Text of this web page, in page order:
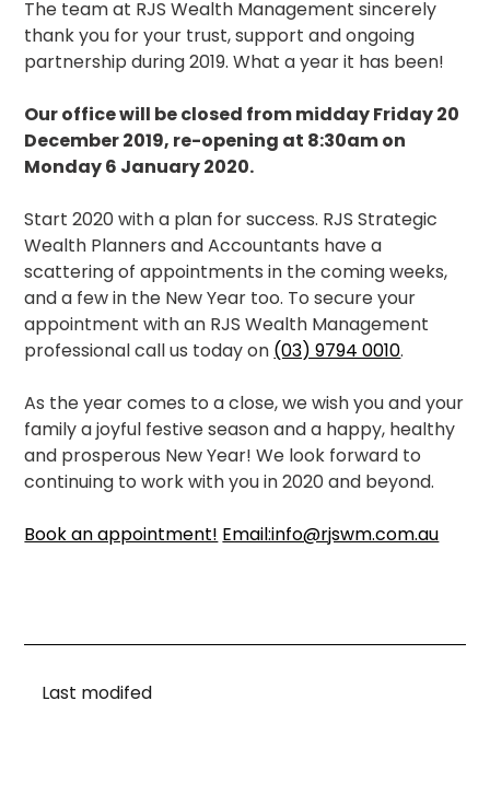
The team at RJS Wealth Management sincerely
thank you for your trust, support and ongoing
partnership during 2019. What a year it has been!
Our office will be closed from midday Friday 20
December 2019, re-opening at 8:30am on
Monday 6 January 2020.
Start 2020 with a plan for success. RJS Strategic
Wealth Planners and Accountants have a
scattering of appointments in the coming weeks,
and a few in the New Year too. To secure your
appointment with an RJS Wealth Management
professional call us today on (03) 9794 0010.
As the year comes to a close, we wish you and your
family a joyful festive season and a happy, healthy
and prosperous New Year! We look forward to
continuing to work with you in 2020 and beyond.
Book an appointment! Email:info@rjswm.com.au
Last modifed